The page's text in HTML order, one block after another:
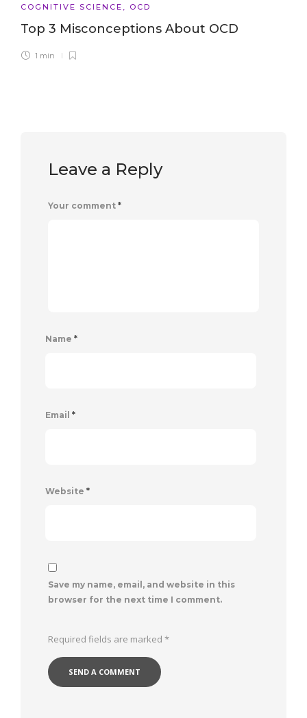
COGNITIVE SCIENCE OCD
Top 3 Misconceptions About OCD
1 min
Leave a Reply
Your comment *
Name *
Email *
Website *
Save my name, email, and website in this
browser for the next time I comment.
Required fields are marked *